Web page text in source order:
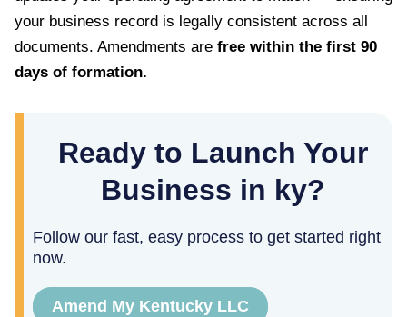
your business record is legally consistent across all
documents. Amendments are free within the first 90
days of formation.
Ready to Launch Your
Business in ky?
Follow our fast, easy process to get started right
now.
Amend My Kentucky LLC